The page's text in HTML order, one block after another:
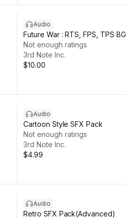
Audio
Future War : RTS, FPS, TPS
Not enough ratings
3rd Note Inc.
$10.00
Audio
Cartoon Style SFX Pack
Not enough ratings
3rd Note Inc.
$4.99
Audio
Retro SFX Pack(Advanced)